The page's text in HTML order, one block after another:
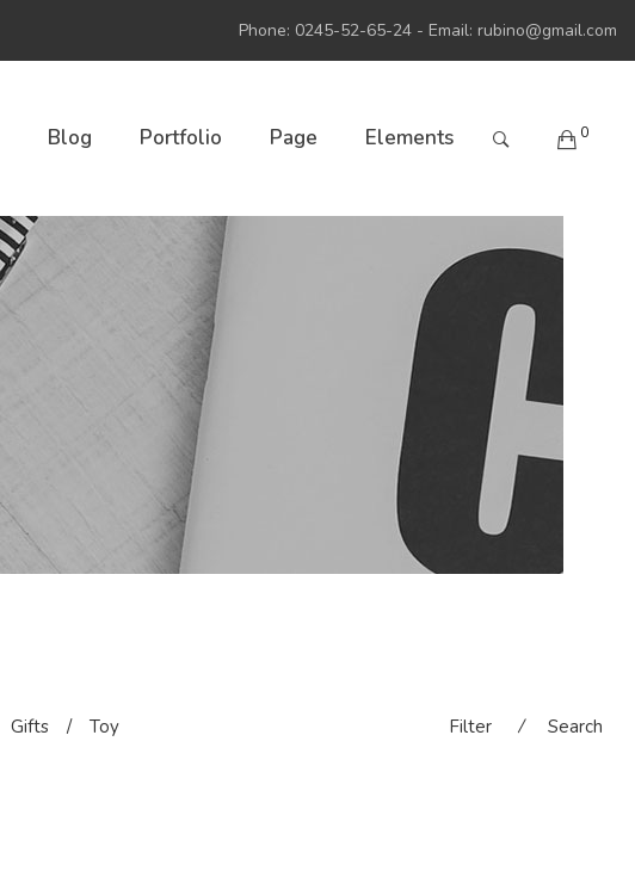
Phone: 0245-52-65-24 - Email: rubino@gmail.com
Blog Portfolio Page Elements 0
Gifts / Toy Filter ⁄ Search